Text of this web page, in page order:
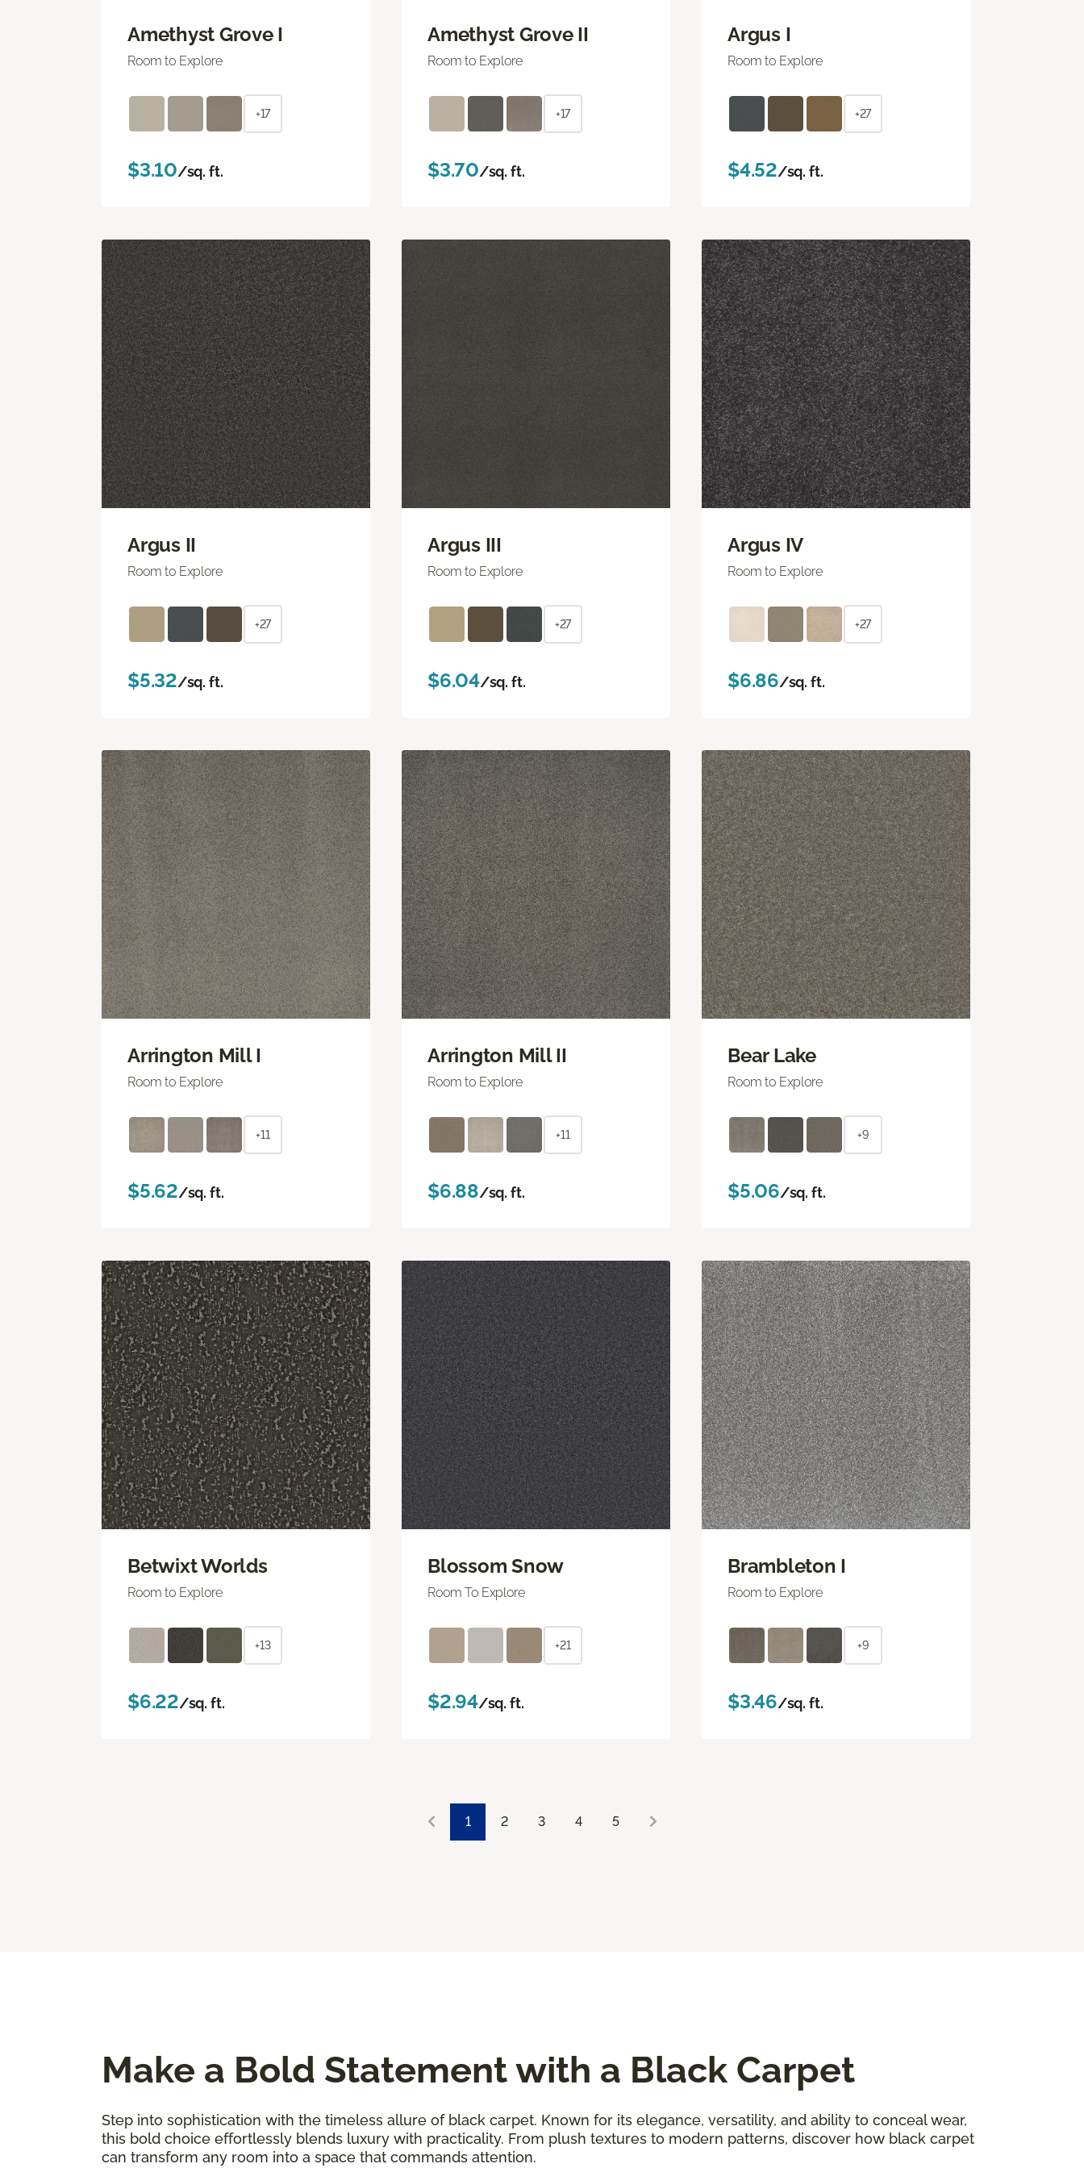
Amethyst Grove I
Room to Explore
+17
$3.10/sq. ft.
Amethyst Grove II
Room to Explore
+17
$3.70/sq. ft.
Argus I
Room to Explore
+27
$4.52/sq. ft.
Argus II
Room to Explore
+27
$5.32/sq. ft.
Argus III
Room to Explore
+27
$6.04/sq. ft.
Argus IV
Room to Explore
+27
$6.86/sq. ft.
Arrington Mill I
Room to Explore
+11
$5.62/sq. ft.
Arrington Mill II
Room to Explore
+11
$6.88/sq. ft.
Bear Lake
Room to Explore
+9
$5.06/sq. ft.
Betwixt Worlds
Room to Explore
+13
$6.22/sq. ft.
Blossom Snow
Room To Explore
+21
$2.94/sq. ft.
Brambleton I
Room to Explore
+9
$3.46/sq. ft.
1 2 3 4 5
Make a Bold Statement with a Black Carpet
Step into sophistication with the timeless allure of black carpet. Known for its elegance, versatility, and ability to conceal wear,
this bold choice effortlessly blends luxury with practicality. From plush textures to modern patterns, discover how black carpet
can transform any room into a space that commands attention.